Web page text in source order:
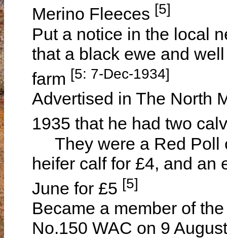
Merino Fleeces [5]
Put a notice in the local
that a black ewe and
farm [5: 7-Dec-1934]
Advertised in The North
1935 that he had two
They were a Red Poll
heifer calf for £4, and an
June for £5 [5]
Became a member of
No.150 WAC on 9